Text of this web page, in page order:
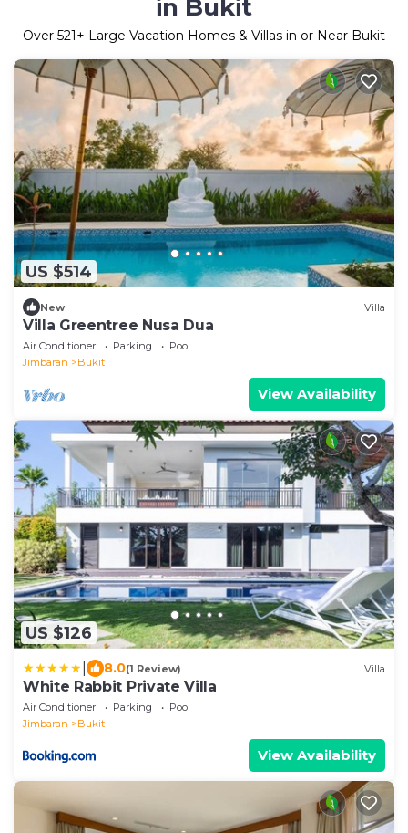
in Bukit
Over 521+ Large Vacation Homes & Villas in or Near Bukit
US $514
New Villa
Villa Greentree Nusa Dua
Air Conditioner Parking
Pool
Jimbaran
Bukit
View Availability
US $126
8.0(1 Review) Villa
White Rabbit Private Villa
Air Conditioner Parking
Pool
Jimbaran
Bukit
View Availability